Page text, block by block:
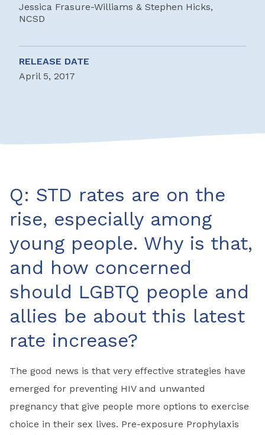
Jessica Frasure-Williams & Stephen Hicks,
NCSD
RELEASE DATE
April 5, 2017
Q: STD rates are on the
rise, especially among
young people. Why is that,
and how concerned
should LGBTQ people and
allies be about this latest
rate increase?
The good news is that very effective strategies have
emerged for preventing HIV and unwanted
pregnancy that give people more options to exercise
choice in their sex lives. Pre-exposure Prophylaxis